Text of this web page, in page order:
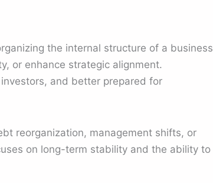
the internal structure of a business
or enhance strategic alignment.
and better prepared for
reorganization, management shifts, or
on long-term stability and the ability to